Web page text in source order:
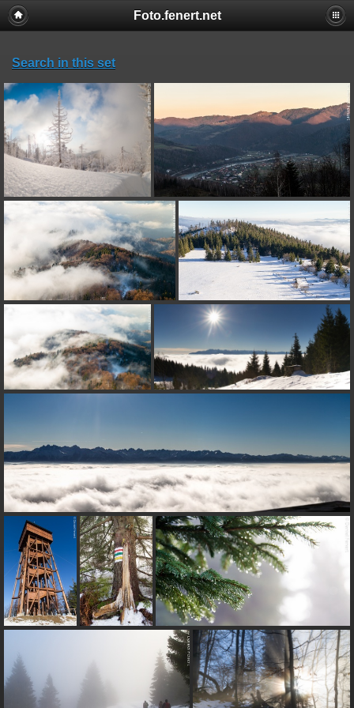
Foto.fenert.net
Search in this set